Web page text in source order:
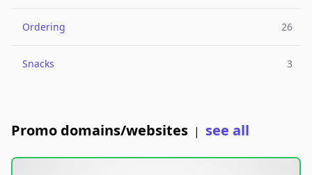
Ordering 26
Snacks 3
Promo domains/websites | see all